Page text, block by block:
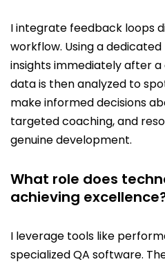
I integrate feedback loops
workflow. Using a
insights immediately after
data is then analyzed to
make informed decisions
targeted coaching, and
genuine development.
What role does
achieving
I leverage tools like
specialized QA software.